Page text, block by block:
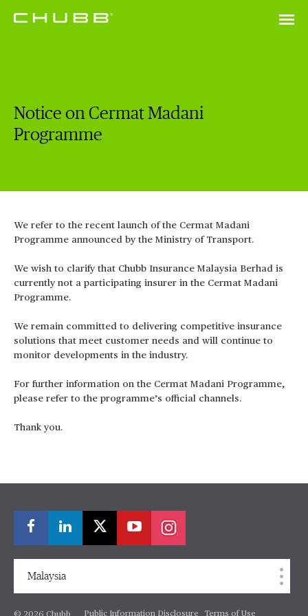
Notice on Cermat Madani
Programme
We refer to the recent launch of the Cermat Madani
Programme announced by the Ministry of Transport.
We wish to clarify that Chubb Insurance Malaysia Berhad is
currently not a participating insurer in the Cermat Madani
Programme.
We remain committed to delivering competitive insurance
solutions that meet customer needs and will continue to
monitor developments in the industry.
For further information on the Cermat Madani Programme,
please refer to the programme’s official channels.
Thank you.
Malaysia
Public Information Disclosure Terms of Use